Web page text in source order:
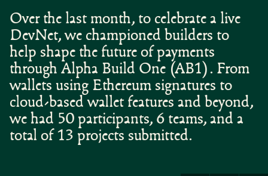
Over the last month, to celebrate a live
DevNet, we championed builders to
help shape the future of payments
through Alpha Build One (AB1). From
wallets using Ethereum signatures to
cloud-based wallet features and beyond,
we had 50 participants, 6 teams, and a
total of 13 projects submitted.